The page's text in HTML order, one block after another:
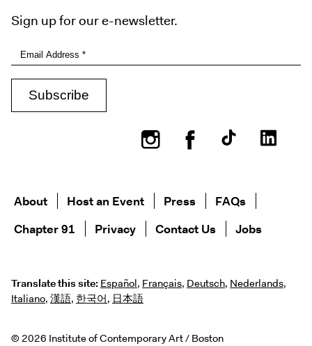
Sign up for our e-newsletter.
InstagramFacebook
© 2026 Institute of Contemporary Art / Boston
About Host an Event Press
FAQs
Chapter 91
Privacy Contact Us Jobs
Translate this site: Español, Français, Deutsch, Nederlands,
Italiano, 漢語, 한국어, 日本語